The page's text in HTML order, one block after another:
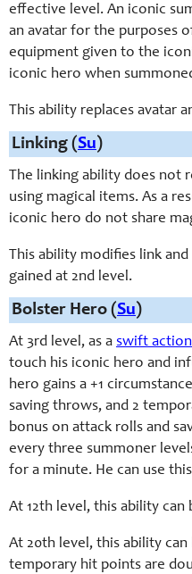
effective level. An iconic
an avatar for the purposes
equipment given to the
iconic hero when
This ability replaces avatar
Linking (Su)
The linking ability does not
using magical items. As a
iconic hero do not share
This ability modifies link
gained at 2nd level.
Bolster Hero (Su)
At 3rd level, as a swift action
touch his iconic hero and
hero gains a +1
saving throws, and 2
bonus on attack rolls and
every three summoner
for a minute. He can use
At 12th level, this ability can
At 20th level, this ability can
temporary hit points are